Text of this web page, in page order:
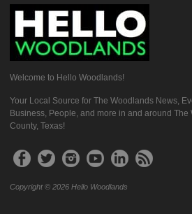
Welcome to Hello Woodlands!
Your Local Source for The Woodlands News,
Business, People, and more in and around
County, Texas!
Copyright © 2026 Hello Woodlands